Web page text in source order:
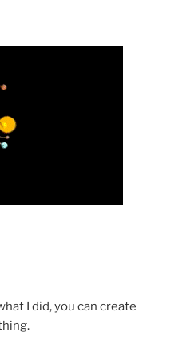
I did, you can create